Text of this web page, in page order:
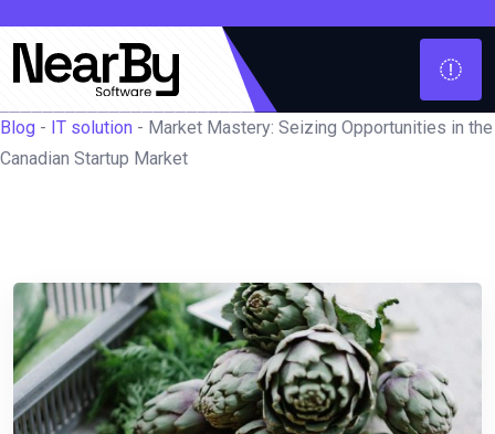
Blog - IT solution - Market Mastery: Seizing Opportunities in the
Canadian Startup Market